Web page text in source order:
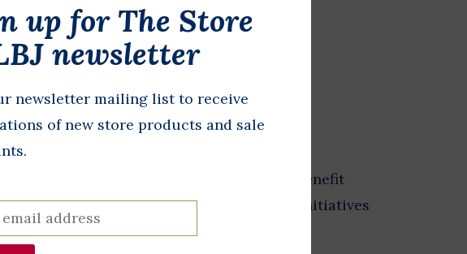
+
- ADD TO CART
All proceeds from the Store at LBJ sales benefit
programming, exhibits, and educational initiatives
at the LBJ Presidential Library.
up for The Store
newsletter
newsletter mailing list to receive
of new store products and sale